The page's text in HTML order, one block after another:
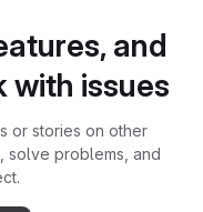
and
with issues
or stories on other
solve problems, and